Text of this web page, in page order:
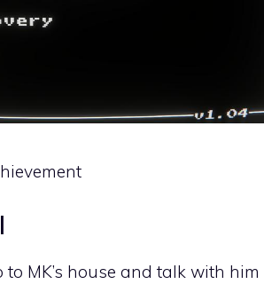
MK’s house and talk with him